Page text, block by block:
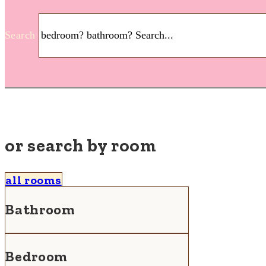
Search
or search by room
all rooms
Bathroom
Bedroom